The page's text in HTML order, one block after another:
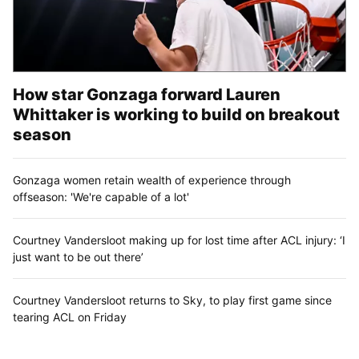
How star Gonzaga forward Lauren
Whittaker is working to build on breakout
season
Gonzaga women retain wealth of experience through
offseason: 'We're capable of a lot'
Courtney Vandersloot making up for lost time after ACL injury: ‘I
just want to be out there’
Courtney Vandersloot returns to Sky, to play first game since
tearing ACL on Friday